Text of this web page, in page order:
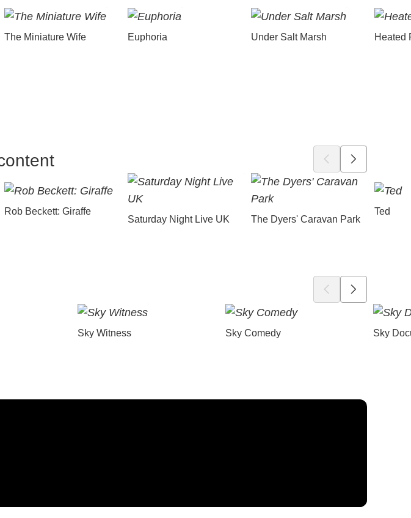
The Miniature Wife Euphoria Under Salt Marsh Heated
Rob Beckett: Giraffe
Saturday Night Live UK The Dyers' Caravan Park
Ted
Sky Witness Sky Comedy Sky